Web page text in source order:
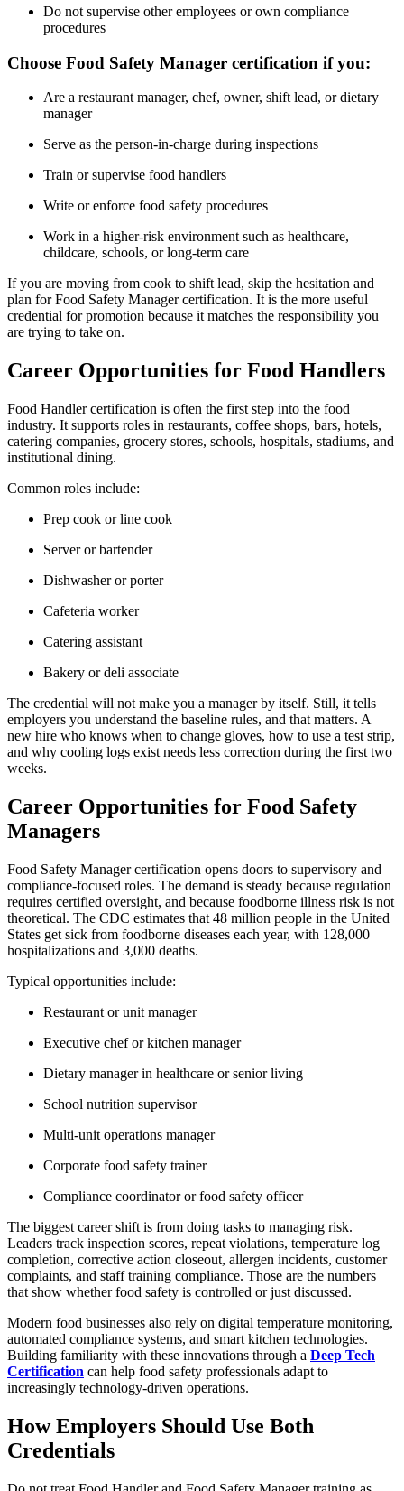
Do not supervise other employees or own compliance
procedures
Choose Food Safety Manager certification if you:
Are a restaurant manager, chef, owner, shift lead, or dietary
manager
Serve as the person-in-charge during inspections
Train or supervise food handlers
Write or enforce food safety procedures
Work in a higher-risk environment such as healthcare,
childcare, schools, or long-term care
If you are moving from cook to shift lead, skip the hesitation and
plan for Food Safety Manager certification. It is the more useful
credential for promotion because it matches the responsibility you
are trying to take on.
Career Opportunities for Food Handlers
Food Handler certification is often the first step into the food
industry. It supports roles in restaurants, coffee shops, bars, hotels,
catering companies, grocery stores, schools, hospitals, stadiums, and
institutional dining.
Common roles include:
Prep cook or line cook
Server or bartender
Dishwasher or porter
Cafeteria worker
Catering assistant
Bakery or deli associate
The credential will not make you a manager by itself. Still, it tells
employers you understand the baseline rules, and that matters. A
new hire who knows when to change gloves, how to use a test strip,
and why cooling logs exist needs less correction during the first two
weeks.
Career Opportunities for Food Safety
Managers
Food Safety Manager certification opens doors to supervisory and
compliance-focused roles. The demand is steady because regulation
requires certified oversight, and because foodborne illness risk is not
theoretical. The CDC estimates that 48 million people in the United
States get sick from foodborne diseases each year, with 128,000
hospitalizations and 3,000 deaths.
Typical opportunities include:
Restaurant or unit manager
Executive chef or kitchen manager
Dietary manager in healthcare or senior living
School nutrition supervisor
Multi-unit operations manager
Corporate food safety trainer
Compliance coordinator or food safety officer
The biggest career shift is from doing tasks to managing risk.
Leaders track inspection scores, repeat violations, temperature log
completion, corrective action closeout, allergen incidents, customer
complaints, and staff training compliance. Those are the numbers
that show whether food safety is controlled or just discussed.
Modern food businesses also rely on digital temperature monitoring,
automated compliance systems, and smart kitchen technologies.
Building familiarity with these innovations through a Deep Tech
Certification can help food safety professionals adapt to
increasingly technology-driven operations.
How Employers Should Use Both
Credentials